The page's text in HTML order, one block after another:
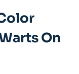
On